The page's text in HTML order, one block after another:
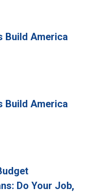
Build America
Build America
Do Your Job,